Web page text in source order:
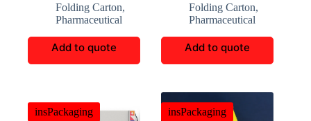
Folding Carton,
Pharmaceutical
Add to quote
Folding Carton,
Pharmaceutical
Add to quote
insPackaging insPackaging